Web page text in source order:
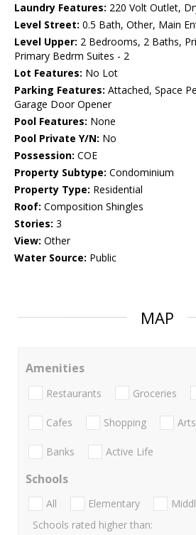
Laundry Features: 220 Volt Outlet,
Level Street: 0.5 Bath, Other, Main
Level Upper: 2 Bedrooms, 2 Baths,
Primary Bedrm Suites - 2
Lot Features: No Lot
Parking Features: Attached, Space
Garage Door Opener
Pool Features: None
Pool Private Y/N: No
Possession: COE
Property Subtype: Condominium
Property Type: Residential
Roof: Composition Shingles
Stories: 3
View: Other
Water Source: Public
MAP
Amenities
Restaurants Groceries
Cafes Shopping
Banks Active Life
Schools
All Elementary
Schools rated higher than: